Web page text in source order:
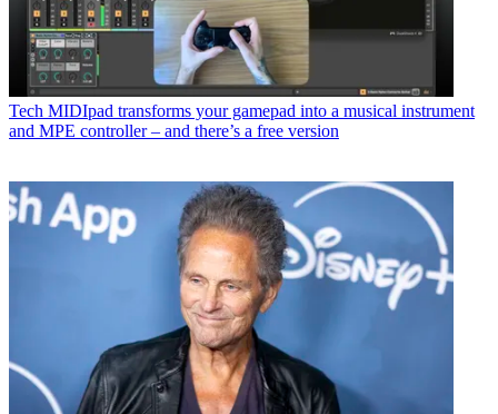
Tech MIDIpad transforms your gamepad into a musical instrument
and MPE controller – and there’s a free version